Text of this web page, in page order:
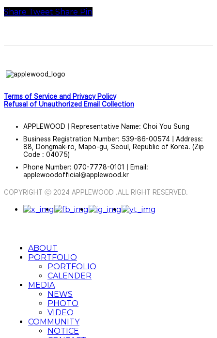
Share Tweet Share Pin
Terms of Service and Privacy Policy
Refusal of Unauthorized Email Collection
APPLEWOOD | Representative Name: Choi You Sung
Business Registration Number: 539-86-00574 | Address:
88, Dongmak-ro, Mapo-gu, Seoul, Republic of Korea. (Zip
Code : 04075)
Phone Number: 070-7778-0101 | Email:
applewoodofficial@applewood.kr
COPYRIGHT ⓒ 2024 APPLEWOOD .ALL RIGHT RESERVED.
ABOUT
PORTFOLIO
PORTFOLIO
CALENDER
MEDIA
NEWS
PHOTO
VIDEO
COMMUNITY
NOTICE